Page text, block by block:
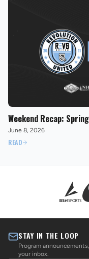
Weekend Recap:
June 8, 2026
READ
STAY IN THE LOOP
Program
your inbox.